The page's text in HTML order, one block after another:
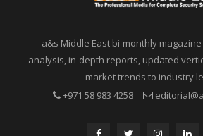
a&s Middle East bi-monthly
analysis, in-depth reports, updated
market trends to industry
+971 58 983 4258